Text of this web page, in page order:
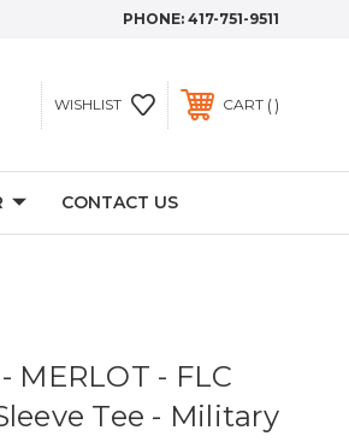
PHONE: 417-751-9511
WISHLIST CART
CONTACT US
MERLOT - FLC
Tee - Military